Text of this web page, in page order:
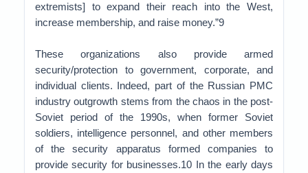
extremists] to expand their reach into the West,
increase membership, and raise money.”9
These organizations also provide armed
security/protection to government, corporate, and
individual clients. Indeed, part of the Russian PMC
industry outgrowth stems from the chaos in the post-
Soviet period of the 1990s, when former Soviet
soldiers, intelligence personnel, and other members
of the security apparatus formed companies to
provide security for businesses.10 In the early days